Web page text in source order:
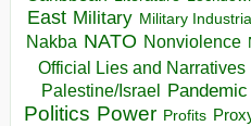
East Military Military
Nakba NATO Nonviolence
Official Lies and Narratives
Palestine/Israel Pandemic
Politics Power Profits